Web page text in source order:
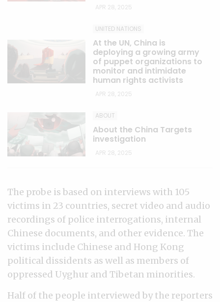
APR 28, 2025
UNITED NATIONS
At the UN, China is
deploying a growing army
of puppet organizations to
monitor and intimidate
human rights activists
APR 28, 2025
ABOUT
About the China Targets
investigation
APR 28, 2025
The probe is based on interviews with 105
victims in 23 countries, secret video and audio
recordings of police interrogations, internal
Chinese documents, and other evidence. The
victims include Chinese and Hong Kong
political dissidents as well as members of
oppressed Uyghur and Tibetan minorities.
Half of the people interviewed by the reporters